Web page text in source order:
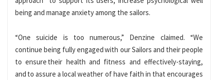
being and manage anxiety among the sailors.
“One suicide is too numerous,” Denzine claimed. “We
continue being fully engaged with our Sailors and their people
to ensure their health and fitness and effectively-staying,
and to assure a local weather of have faith in that encourages